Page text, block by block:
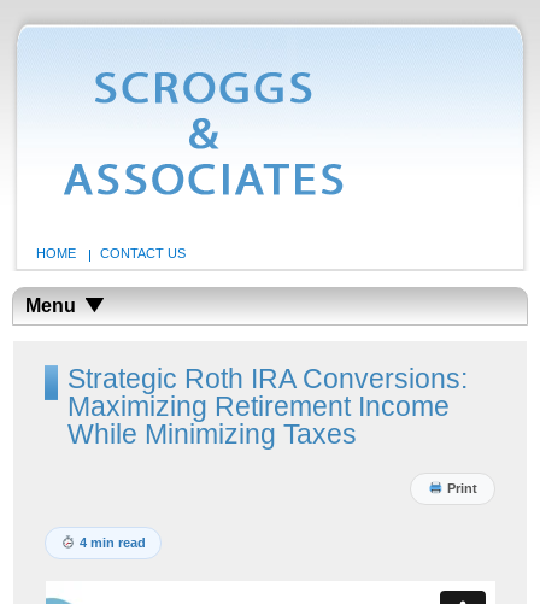
HOME CONTACT US
Menu
Strategic Roth IRA Conversions:
Maximizing Retirement Income
While Minimizing Taxes
Print
4 min read